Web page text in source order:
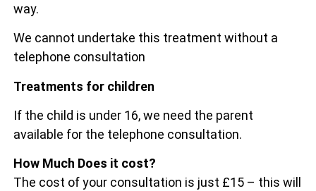
way.
We cannot undertake this treatment without a
telephone consultation
Treatments for children
If the child is under 16, we need the parent
available for the telephone consultation.
How Much Does it cost?
The cost of your consultation is just £15 – this will